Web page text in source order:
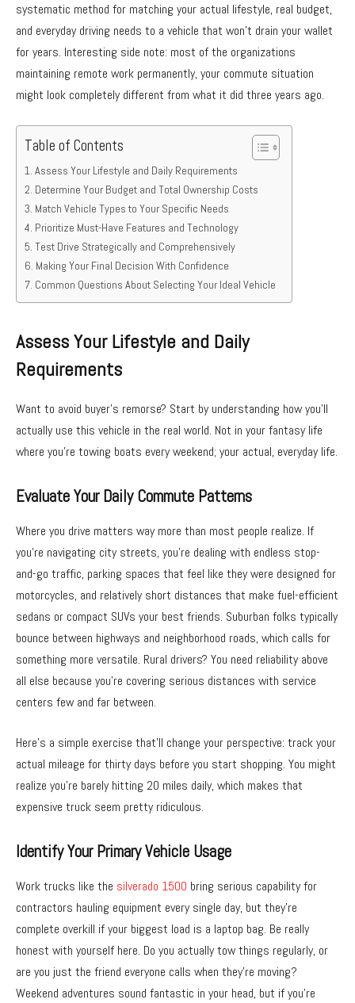
systematic method for matching your actual lifestyle, real budget,
and everyday driving needs to a vehicle that won’t drain your wallet
for years. Interesting side note: most of the organizations
maintaining remote work permanently, your commute situation
might look completely different from what it did three years ago.
Table of Contents
Assess Your Lifestyle and Daily Requirements
Determine Your Budget and Total Ownership Costs
Match Vehicle Types to Your Specific Needs
Prioritize Must-Have Features and Technology
Test Drive Strategically and Comprehensively
Making Your Final Decision With Confidence
Common Questions About Selecting Your Ideal Vehicle
Assess Your Lifestyle and Daily
Requirements
Want to avoid buyer’s remorse? Start by understanding how you’ll
actually use this vehicle in the real world. Not in your fantasy life
where you’re towing boats every weekend; your actual, everyday life.
Evaluate Your Daily Commute Patterns
Where you drive matters way more than most people realize. If
you’re navigating city streets, you’re dealing with endless stop-
and-go traffic, parking spaces that feel like they were designed for
motorcycles, and relatively short distances that make fuel-efficient
sedans or compact SUVs your best friends. Suburban folks typically
bounce between highways and neighborhood roads, which calls for
something more versatile. Rural drivers? You need reliability above
all else because you’re covering serious distances with service
centers few and far between.
Here’s a simple exercise that’ll change your perspective: track your
actual mileage for thirty days before you start shopping. You might
realize you’re barely hitting 20 miles daily, which makes that
expensive truck seem pretty ridiculous.
Identify Your Primary Vehicle Usage
Work trucks like the silverado 1500 bring serious capability for
contractors hauling equipment every single day, but they’re
complete overkill if your biggest load is a laptop bag. Be really
honest with yourself here. Do you actually tow things regularly, or
are you just the friend everyone calls when they’re moving?
Weekend adventures sound fantastic in your head, but if you’re